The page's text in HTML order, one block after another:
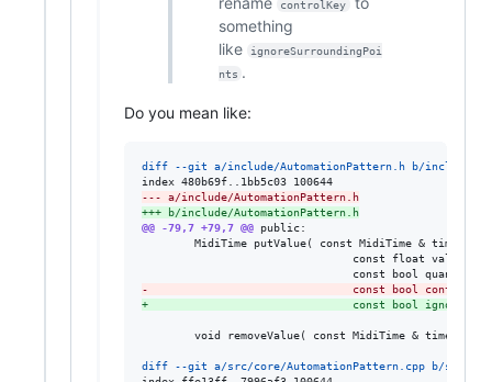
controlKey
something
like
ignoreSurroundingPoi
nts .
Do you mean like:
diff --git a/include/AutomationPattern.h b/include/
--- a/include/AutomationPattern.h
+++ b/include/AutomationPattern.h
@@ -79,7 +79,7 @@ public:
        MidiTime putValue( const MidiTime & time,
                                const float value,
-
const bool
+
const bool
        void removeValue( const MidiTime & time );
diff --git a/src/core/AutomationPattern.cpp b/src/